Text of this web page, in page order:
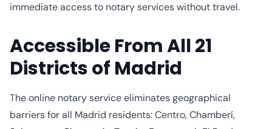
immediate access to notary services without travel.
Accessible From All 21
Districts of Madrid
The online notary service eliminates geographical
barriers for all Madrid residents: Centro, Chamberí,